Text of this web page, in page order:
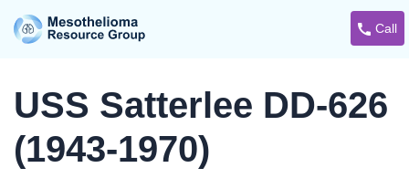
Call
USS Satterlee DD-626
(1943-1970)